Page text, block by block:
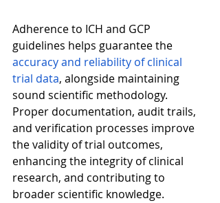
Adherence to ICH and GCP
guidelines helps guarantee the
accuracy and reliability of clinical
trial data, alongside maintaining
sound scientific methodology.
Proper documentation, audit trails,
and verification processes improve
the validity of trial outcomes,
enhancing the integrity of clinical
research, and contributing to
broader scientific knowledge.